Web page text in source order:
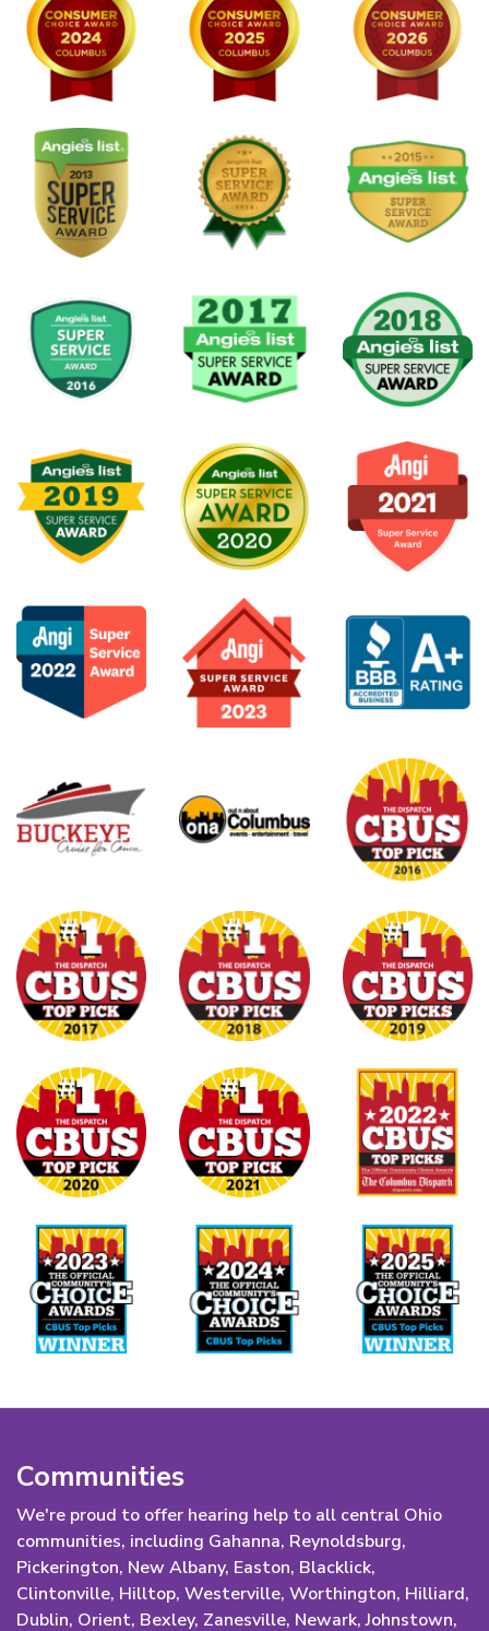
Communities
We're proud to offer hearing help to all central Ohio
communities, including Gahanna, Reynoldsburg,
Pickerington, New Albany, Easton, Blacklick,
Clintonville, Hilltop, Westerville, Worthington, Hilliard,
Dublin, Orient, Bexley, Zanesville, Newark, Johnstown,